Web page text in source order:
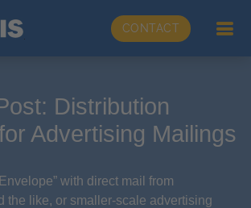
CONTACT
Distribution
Advertising Mailings
with direct mail from
the like, or smaller-scale advertising